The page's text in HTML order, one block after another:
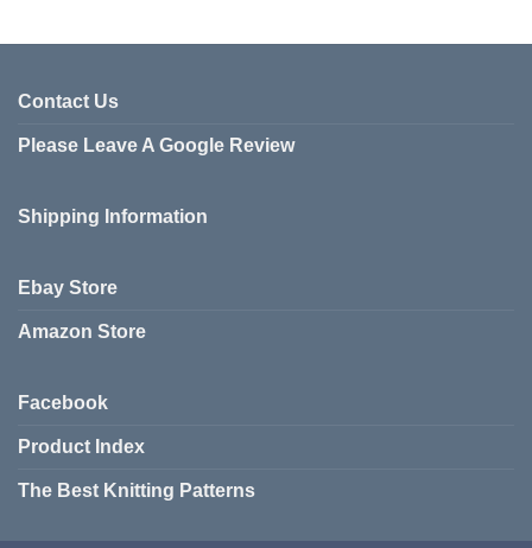
Contact Us
Please Leave A Google Review
Shipping Information
Ebay Store
Amazon Store
Facebook
Product Index
The Best Knitting Patterns